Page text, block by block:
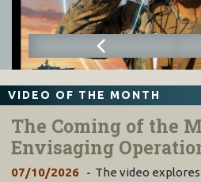
VIDEO OF THE MONTH
The Coming of the
Envisaging
07/10/2026
The video